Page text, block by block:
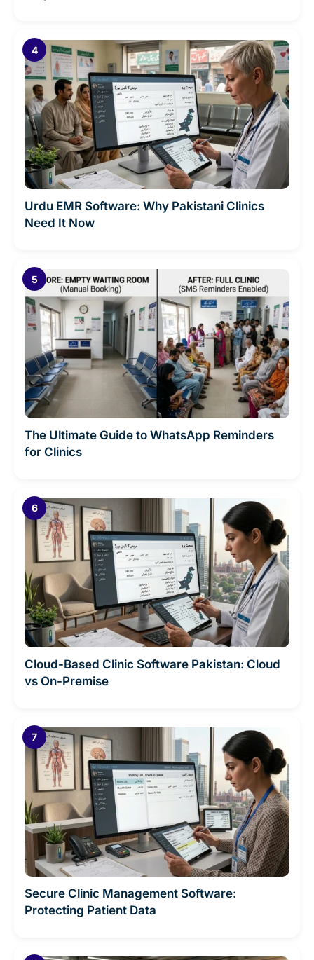
Urdu EMR Software: Why Pakistani Clinics
Need It Now
The Ultimate Guide to WhatsApp Reminders
for Clinics
Cloud-Based Clinic Software Pakistan: Cloud
vs On-Premise
Secure Clinic Management Software:
Protecting Patient Data